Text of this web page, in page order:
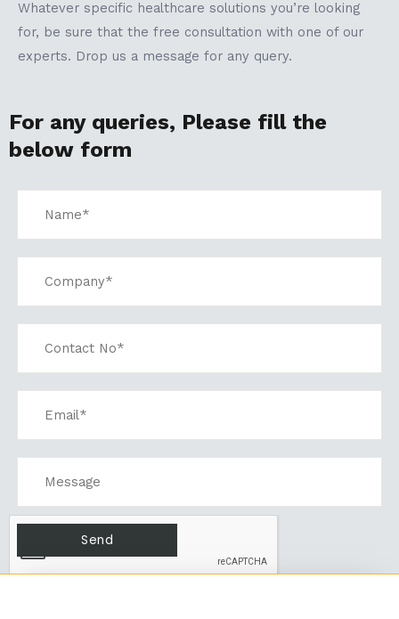
Whatever specific healthcare solutions you’re looking
for, be sure that the free consultation with one of our
experts. Drop us a message for any query.
For any queries, Please fill the
below form